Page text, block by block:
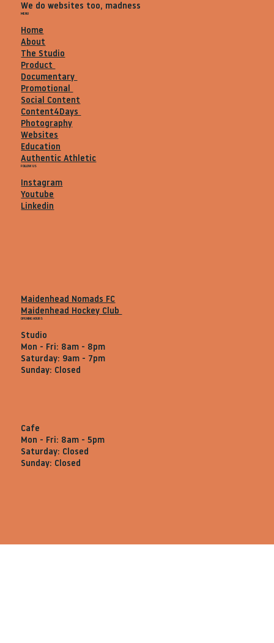
We do websites too, madness
MENU
Home
About
The Studio
Product
Documentary
Promotional
Social Content
Content4Days
Photography
Websites
Education
Authentic Athletic
FOLLOW US
Instagram
Youtube
Linkedin
Maidenhead Nomads FC
Maidenhead Hockey Club
OPENING HOURS
Studio
Mon - Fri: 8am - 8pm
Saturday: 9am - 7pm
Sunday: Closed
Cafe
Mon - Fri: 8am - 5pm
Saturday: Closed
Sunday: Closed